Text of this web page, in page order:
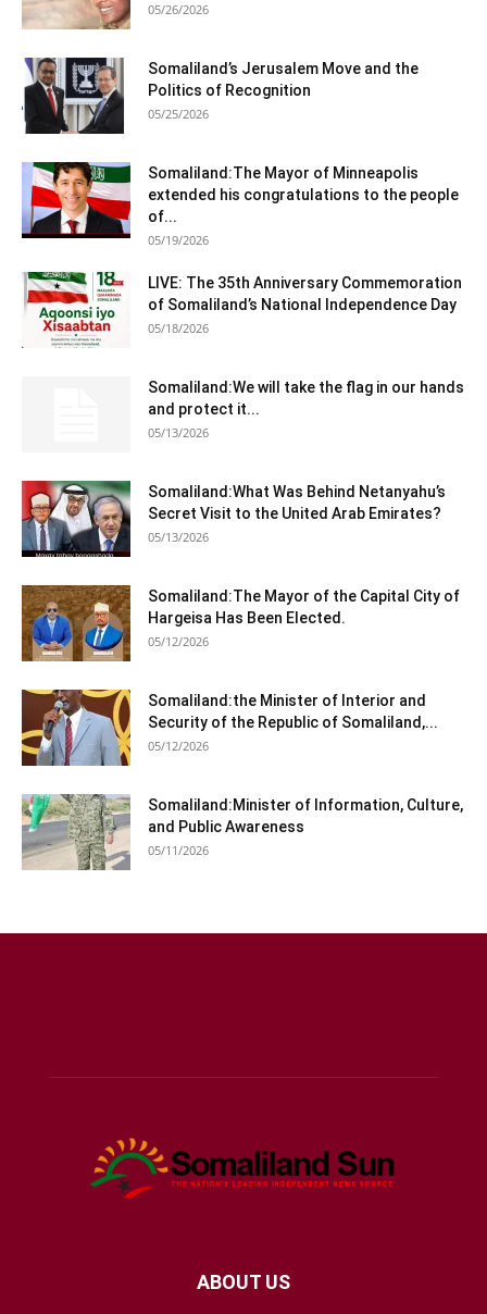
05/26/2026
Somaliland’s Jerusalem Move and the
Politics of Recognition
05/25/2026
Somaliland:The Mayor of Minneapolis
extended his congratulations to the people
of...
05/19/2026
LIVE: The 35th Anniversary Commemoration
of Somaliland’s National Independence Day
05/18/2026
Somaliland:We will take the flag in our hands
and protect it...
05/13/2026
Somaliland:What Was Behind Netanyahu’s
Secret Visit to the United Arab Emirates?
05/13/2026
Somaliland:The Mayor of the Capital City of
Hargeisa Has Been Elected.
05/12/2026
Somaliland:the Minister of Interior and
Security of the Republic of Somaliland,...
05/12/2026
Somaliland:Minister of Information, Culture,
and Public Awareness
05/11/2026
ABOUT US